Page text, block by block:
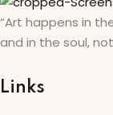
“Art happens in
and in the soul,
Links